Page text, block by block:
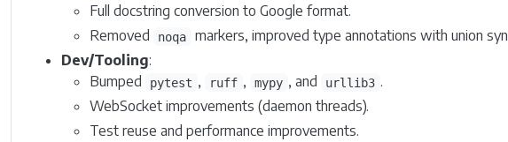
Full docstring conversion to Google format.
Removed
noqa
markers, improved type annotations with union
Dev/Tooling:
Bumped
pytest , ruff , mypy , and urllib3 .
WebSocket improvements (daemon threads).
Test reuse and performance improvements.